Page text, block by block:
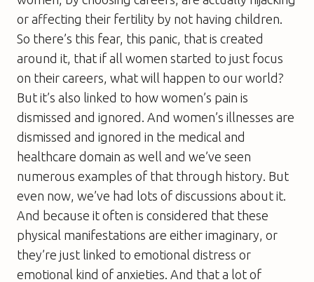
or affecting their fertility by not having children.
So there’s this fear, this panic, that is created
around it, that if all women started to just focus
on their careers, what will happen to our world?
But it’s also linked to how women’s pain is
dismissed and ignored. And women’s illnesses are
dismissed and ignored in the medical and
healthcare domain as well and we’ve seen
numerous examples of that through history. But
even now, we’ve had lots of discussions about it.
And because it often is considered that these
physical manifestations are either imaginary, or
they’re just linked to emotional distress or
emotional kind of anxieties. And that a lot of